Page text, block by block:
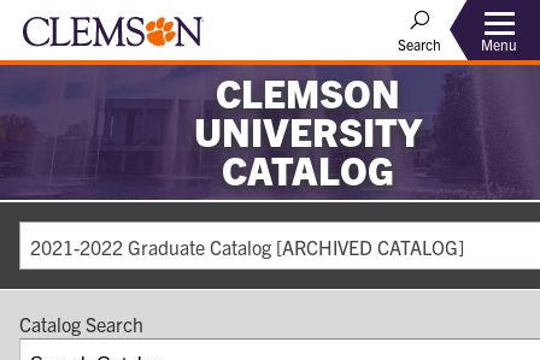
Search Menu
CLEMSON
UNIVERSITY
CATALOG
2021-2022 Graduate Catalog [ARCHIVED CATALOG]
Catalog Search